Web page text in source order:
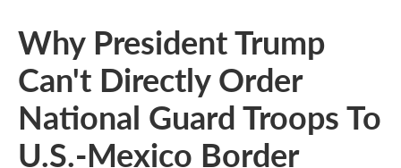
Why President Trump
Can't Directly Order
National Guard Troops To
U.S.-Mexico Border